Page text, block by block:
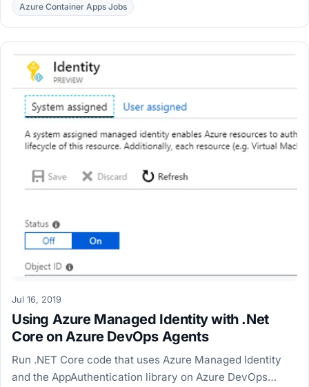
Azure Container Apps Jobs
Jul 16, 2019
Using Azure Managed Identity with .Net
Core on Azure DevOps Agents
Run .NET Core code that uses Azure Managed Identity
and the AppAuthentication library on Azure DevOps